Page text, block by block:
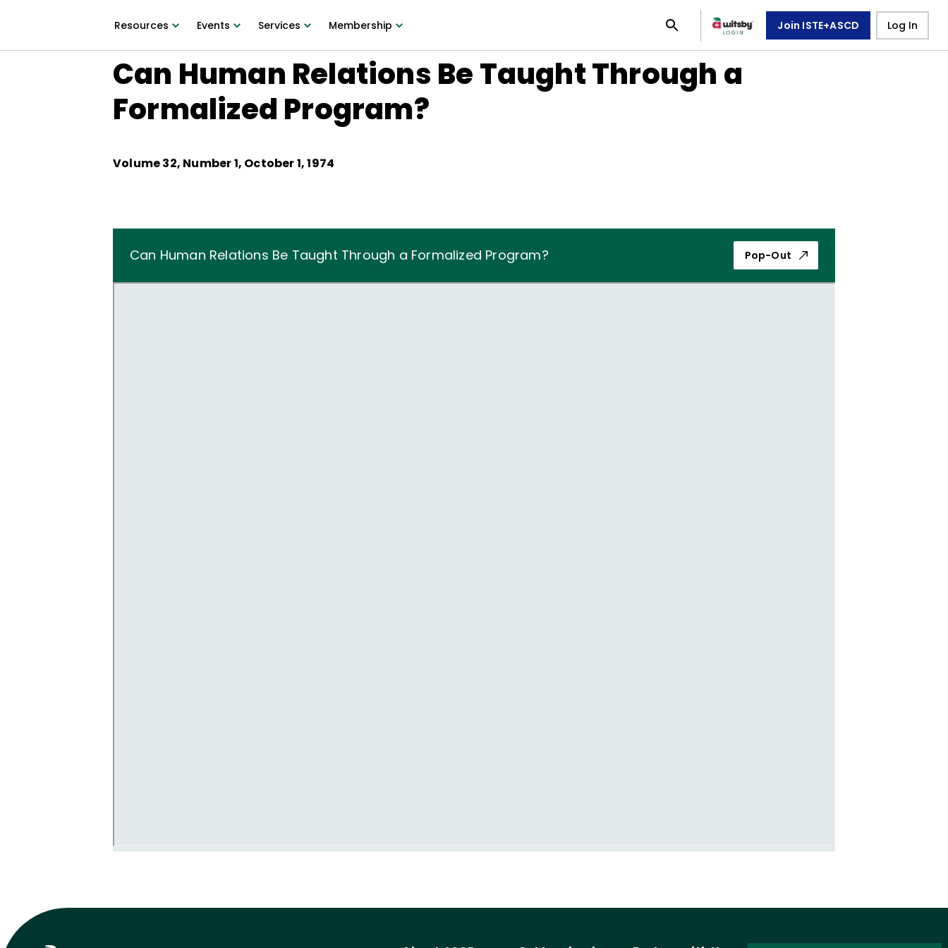
Resources Events Services Membership Join ISTE+ASCD Log In
Can Human Relations Be Taught Through a
Formalized Program?
Volume32, Number1, October 1, 1974
Can Human Relations Be Taught Through a Formalized Program? Pop-Out